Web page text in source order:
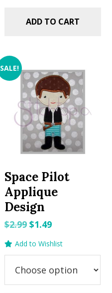
ADD TO CART
SALE!
Space Pilot
Applique
Design
$2.99 Original
$2.99.
$1.49Current
$1.49.
Add to Wishlist